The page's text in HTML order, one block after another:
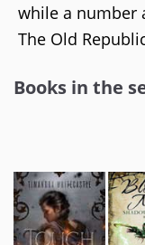
while a number
The Old
Books in the